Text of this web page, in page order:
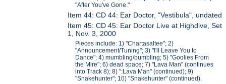
"After You've Gone."
Item 44: CD 44: Ear Doctor, "Vestibula", undated
Item 45: CD 45: Ear Doctor Live at Highdive, Set
1, Nov. 3, 2000
Pieces include: 1) "Chartasaltee"; 2)
"Announcement/Tuning"; 3) "I'll Leave You to
Dance"; 4) mumbling/bumbling; 5) "Goolies From
the Mire"; 6) dead space; 7) "Lava Man" (continues
into Track 8); 8) ":Lava Man" (continued); 9)
"Snakehunter"; 10) "Snakehunter" (continued).